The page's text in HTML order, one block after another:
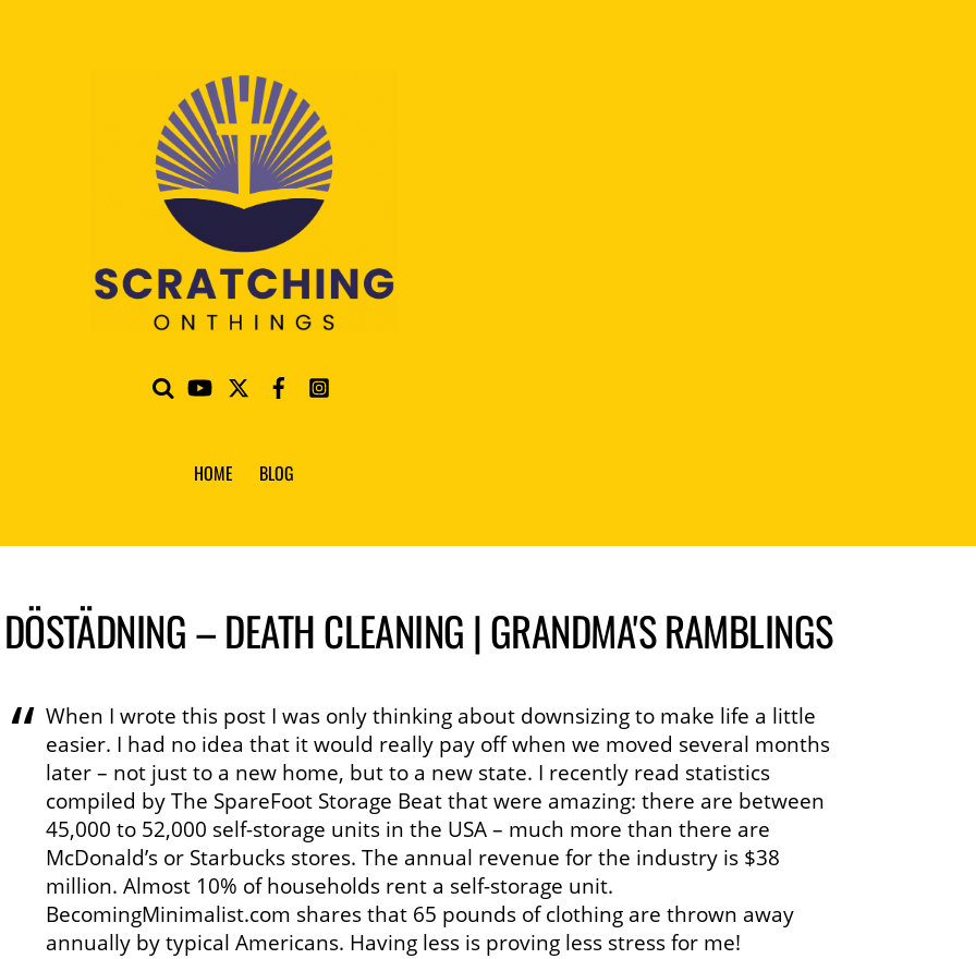
HOME BLOG
DÖSTÄDNING – DEATH CLEANING | GRANDMA'S RAMBLINGS
When I wrote this post I was only thinking about downsizing to make life a little
easier. I had no idea that it would really pay off when we moved several months
later – not just to a new home, but to a new state. I recently read statistics
compiled by The SpareFoot Storage Beat that were amazing: there are between
45,000 to 52,000 self-storage units in the USA – much more than there are
McDonald’s or Starbucks stores. The annual revenue for the industry is $38
million. Almost 10% of households rent a self-storage unit.
BecomingMinimalist.com shares that 65 pounds of clothing are thrown away
annually by typical Americans. Having less is proving less stress for me!